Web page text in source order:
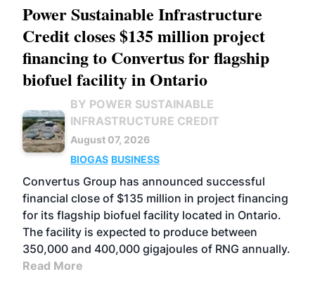
Power Sustainable Infrastructure
Credit closes $135 million project
financing to Convertus for flagship
biofuel facility in Ontario
BY POWER SUSTAINABLE
INFRASTRUCTURE CREDIT
August 07, 2026
BIOGAS BUSINESS
Convertus Group has announced successful
financial close of $135 million in project financing
for its flagship biofuel facility located in Ontario.
The facility is expected to produce between
350,000 and 400,000 gigajoules of RNG annually.
Read More